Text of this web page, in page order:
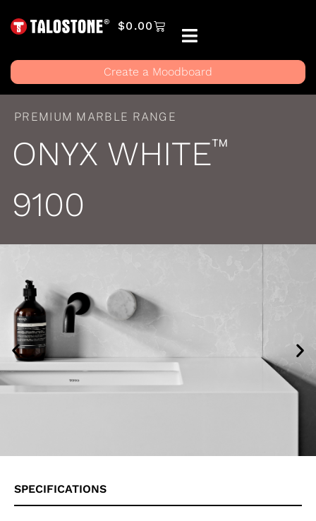
$0.00
Create a Moodboard
PREMIUM MARBLE RANGE
ONYX WHITE™
9100
SPECIFICATIONS